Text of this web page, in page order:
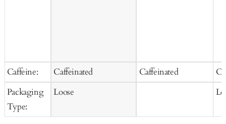
Caffeine:
Packaging
Type:
Caffeinated
Loose
Caffeinated